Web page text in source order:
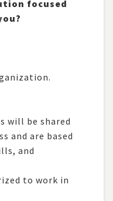
focused
will be shared
and are based
and
to work in